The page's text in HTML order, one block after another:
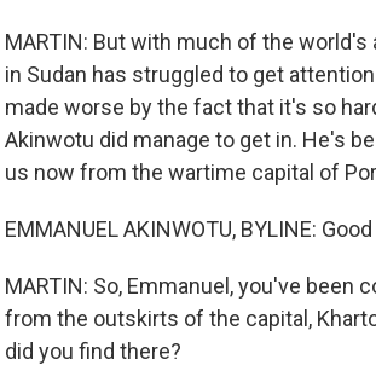
MARTIN: But with much of the
in Sudan has struggled to get
made worse by the fact that it's so
Akinwotu did manage to get in. He's
us now from the wartime capital of
EMMANUEL AKINWOTU, BYLINE:
MARTIN: So, Emmanuel, you've been
from the outskirts of the capital,
did you find there?